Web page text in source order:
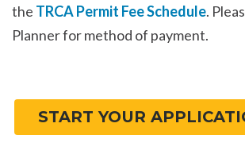
the TRCA Permit Fee Schedule.
Planner for method of payment.
START YOUR